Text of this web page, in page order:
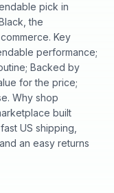
pick in
the
Key
performance;
Backed by
for the price;
Why shop
built
US shipping,
an easy returns